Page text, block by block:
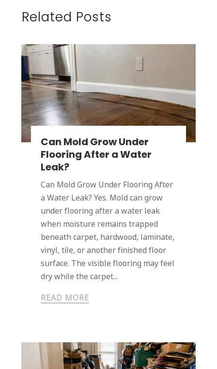
Related Posts
Can Mold Grow Under
Flooring After a Water
Leak?
Can Mold Grow Under Flooring After
a Water Leak? Yes. Mold can grow
under flooring after a water leak
when moisture remains trapped
beneath carpet, hardwood, laminate,
vinyl, tile, or another finished floor
surface. The visible flooring may feel
dry while the carpet...
READ MORE